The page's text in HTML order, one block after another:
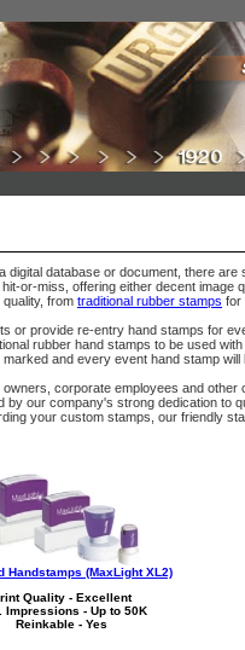
digital database or document, there
or-miss, offering either decent image
from traditional rubber stamps for
or provide re-entry hand stamps for
rubber hand stamps to be used
and every event hand stamp will
corporate employees and
our company's strong dedication to
your custom stamps, our friendly
Handstamps (MaxLight XL2)
Quality - Excellent
Impressions - Up to 50K
Reinkable - Yes